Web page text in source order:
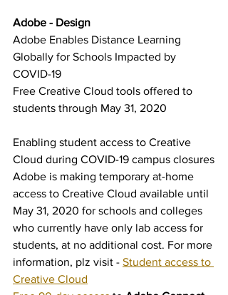
Adobe - Design
Adobe Enables Distance Learning
Globally for Schools Impacted by
COVID-19
Free Creative Cloud tools offered to
students through May 31, 2020
Enabling student access to Creative
Cloud during COVID-19 campus closures
Adobe is making temporary at-home
access to Creative Cloud available until
May 31, 2020 for schools and colleges
who currently have only lab access for
students, at no additional cost. For more
information, plz visit - Student access to
Creative Cloud